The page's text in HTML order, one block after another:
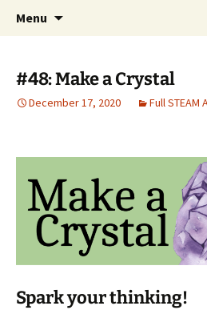
Westside
Talent & Interest
Learners
Menu
#48: Make a Crystal
December 17, 2020 Full STEAM
Spark your thinking!